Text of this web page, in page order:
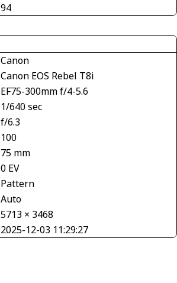
94
Canon
Canon EOS Rebel T8i
EF75-300mm f/4-5.6
1/640 sec
f/6.3
100
75 mm
0 EV
Pattern
Auto
5713 × 3468
2025-12-03 11:29:27